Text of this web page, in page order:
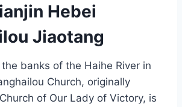
Hebei
Jiaotang
banks of the Haihe River in
Church, originally
of Our Lady of Victory, is